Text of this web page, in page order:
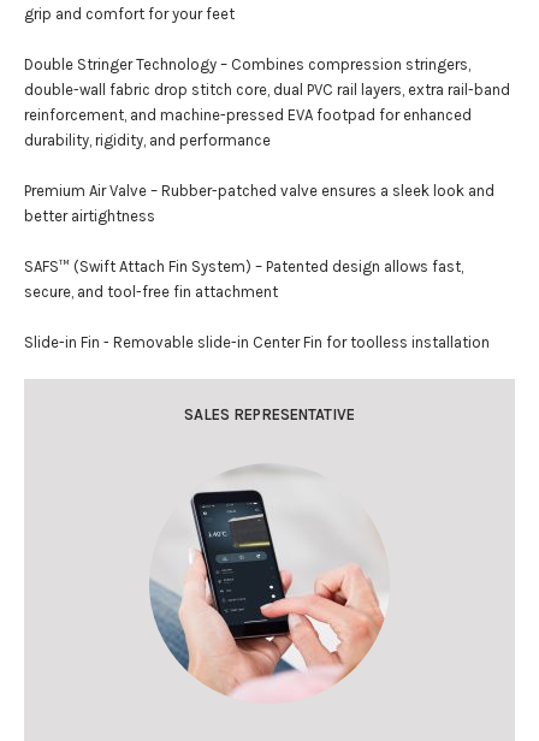
grip and comfort for your feet
Double Stringer Technology – Combines compression stringers,
double-wall fabric drop stitch core, dual PVC rail layers, extra rail-band
reinforcement, and machine-pressed EVA footpad for enhanced
durability, rigidity, and performance
Premium Air Valve – Rubber-patched valve ensures a sleek look and
better airtightness
SAFS™ (Swift Attach Fin System) – Patented design allows fast,
secure, and tool-free fin attachment
Slide-in Fin - Removable slide-in Center Fin for toolless installation
SALES REPRESENTATIVE